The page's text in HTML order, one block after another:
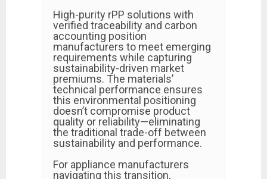
High-purity rPP solutions with
verified traceability and carbon
accounting position
manufacturers to meet emerging
requirements while capturing
sustainability-driven market
premiums. The materials’
technical performance ensures
this environmental positioning
doesn’t compromise product
quality or reliability—eliminating
the traditional trade-off between
sustainability and performance.
For appliance manufacturers
navigating this transition,